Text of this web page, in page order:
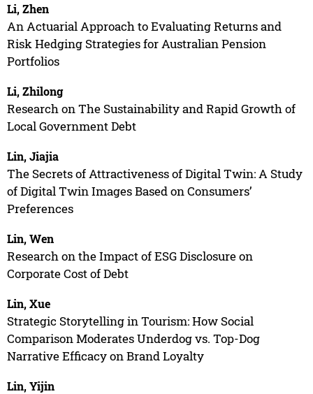
Li, Zhen
An Actuarial Approach to Evaluating Returns and
Risk Hedging Strategies for Australian Pension
Portfolios
Li, Zhilong
Research on The Sustainability and Rapid Growth of
Local Government Debt
Lin, Jiajia
The Secrets of Attractiveness of Digital Twin: A Study
of Digital Twin Images Based on Consumers’
Preferences
Lin, Wen
Research on the Impact of ESG Disclosure on
Corporate Cost of Debt
Lin, Xue
Strategic Storytelling in Tourism: How Social
Comparison Moderates Underdog vs. Top-Dog
Narrative Efficacy on Brand Loyalty
Lin, Yijin